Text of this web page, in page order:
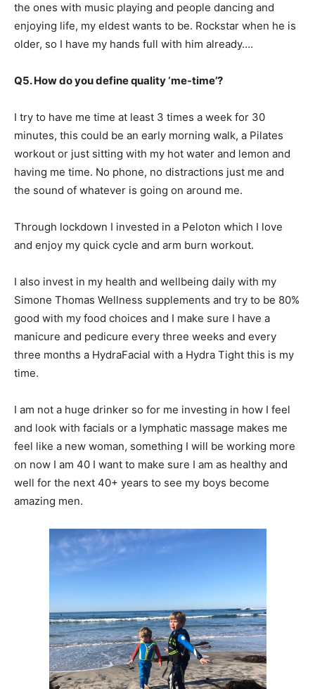
the ones with music playing and people dancing and
enjoying life, my eldest wants to be. Rockstar when he is
older, so I have my hands full with him already….
Q5. How do you define quality ‘me-time’?
I try to have me time at least 3 times a week for 30
minutes, this could be an early morning walk, a Pilates
workout or just sitting with my hot water and lemon and
having me time. No phone, no distractions just me and
the sound of whatever is going on around me.
Through lockdown I invested in a Peloton which I love
and enjoy my quick cycle and arm burn workout.
I also invest in my health and wellbeing daily with my
Simone Thomas Wellness supplements and try to be 80%
good with my food choices and I make sure I have a
manicure and pedicure every three weeks and every
three months a HydraFacial with a Hydra Tight this is my
time.
I am not a huge drinker so for me investing in how I feel
and look with facials or a lymphatic massage makes me
feel like a new woman, something I will be working more
on now I am 40 I want to make sure I am as healthy and
well for the next 40+ years to see my boys become
amazing men.